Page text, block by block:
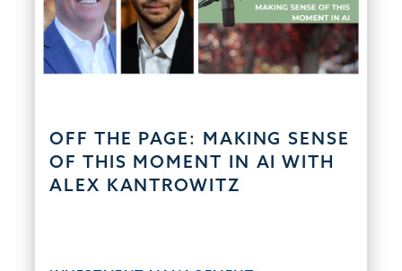
OFF THE PAGE: MAKING SENSE
OF THIS MOMENT IN AI WITH
ALEX KANTROWITZ